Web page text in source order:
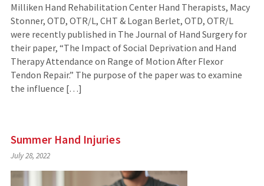
Milliken Hand Rehabilitation Center Hand Therapists, Macy
Stonner, OTD, OTR/L, CHT & Logan Berlet, OTD, OTR/L
were recently published in The Journal of Hand Surgery for
their paper, “The Impact of Social Deprivation and Hand
Therapy Attendance on Range of Motion After Flexor
Tendon Repair.” The purpose of the paper was to examine
the influence […]
Summer Hand Injuries
July 28, 2022